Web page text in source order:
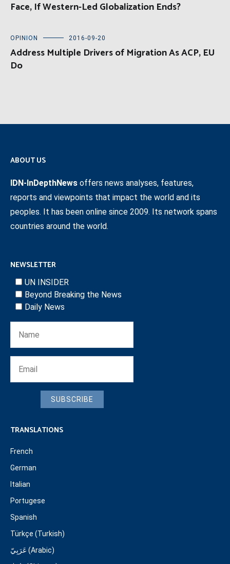
Face, If Western-Led Globalization Ends?
OPINION 2016-09-20
Address Multiple Drivers of Migration As ACP, EU
Do
ABOUT US
IDN-InDepthNews offers news analyses, features,
reports and viewpoints that impact the world and its
peoples. It has been online since 2009. Its network spans
countries around the world.
NEWSLETTER
UN INSIDER
Beyond Breaking the News
Daily News
SUBSCRIBE
TRANSLATIONS
French
German
Italian
Portugese
Spanish
Türkçe (Turkish)
عَرَبِيّ (Arabic)